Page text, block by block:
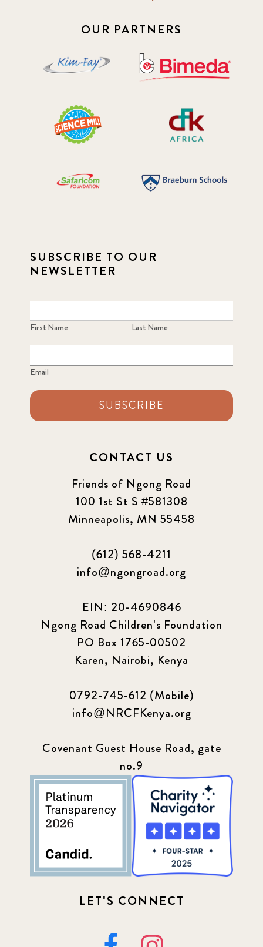
OUR PARTNERS
SUBSCRIBE TO OUR
NEWSLETTER
First Name Last Name
Email
SUBSCRIBE
CONTACT US
Friends of Ngong Road
100 1st St S #581308
Minneapolis, MN 55458
(612) 568-4211
info@ngongroad.org
EIN: 20-4690846
Ngong Road Children's Foundation
PO Box 1765-00502
Karen, Nairobi, Kenya
0792-745-612 (Mobile)
info@NRCFKenya.org
Covenant Guest House Road, gate
no.9
LET'S CONNECT